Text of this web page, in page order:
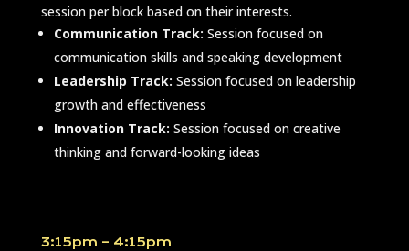
session per block based on their interests.
Communication Track: Session focused on
communication skills and speaking development
Leadership Track: Session focused on leadership
growth and effectiveness
Innovation Track: Session focused on creative
thinking and forward-looking ideas
3:15pm – 4:15pm